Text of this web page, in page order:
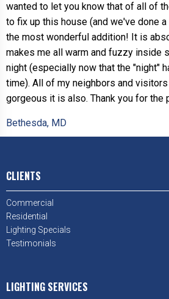
wanted to let you know that of all of
to fix up this house (and we've done
the most wonderful addition! It is
makes me all warm and fuzzy inside
night (especially now that the "night"
time). All of my neighbors and
gorgeous it is also. Thank you for the
Bethesda, MD
CLIENTS
Commercial
Residential
Lighting Specials
Testimonials
LIGHTING SERVICES